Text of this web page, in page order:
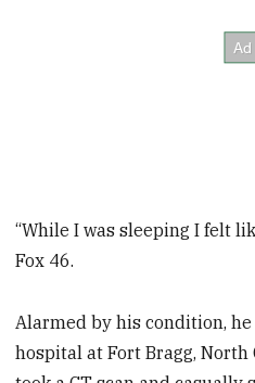
“While I was sleeping I felt
Fox 46.
Alarmed by his condition,
hospital at Fort Bragg,